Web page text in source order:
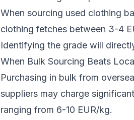
When sourcing used clothing
clothing fetches between 3-4
Identifying the grade will
When Bulk Sourcing Beats
Purchasing in bulk from
suppliers may charge
ranging from 6-10 EUR/kg.